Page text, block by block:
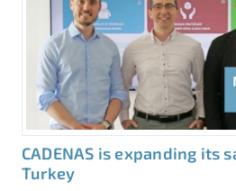
CADENAS is expanding its
Turkey